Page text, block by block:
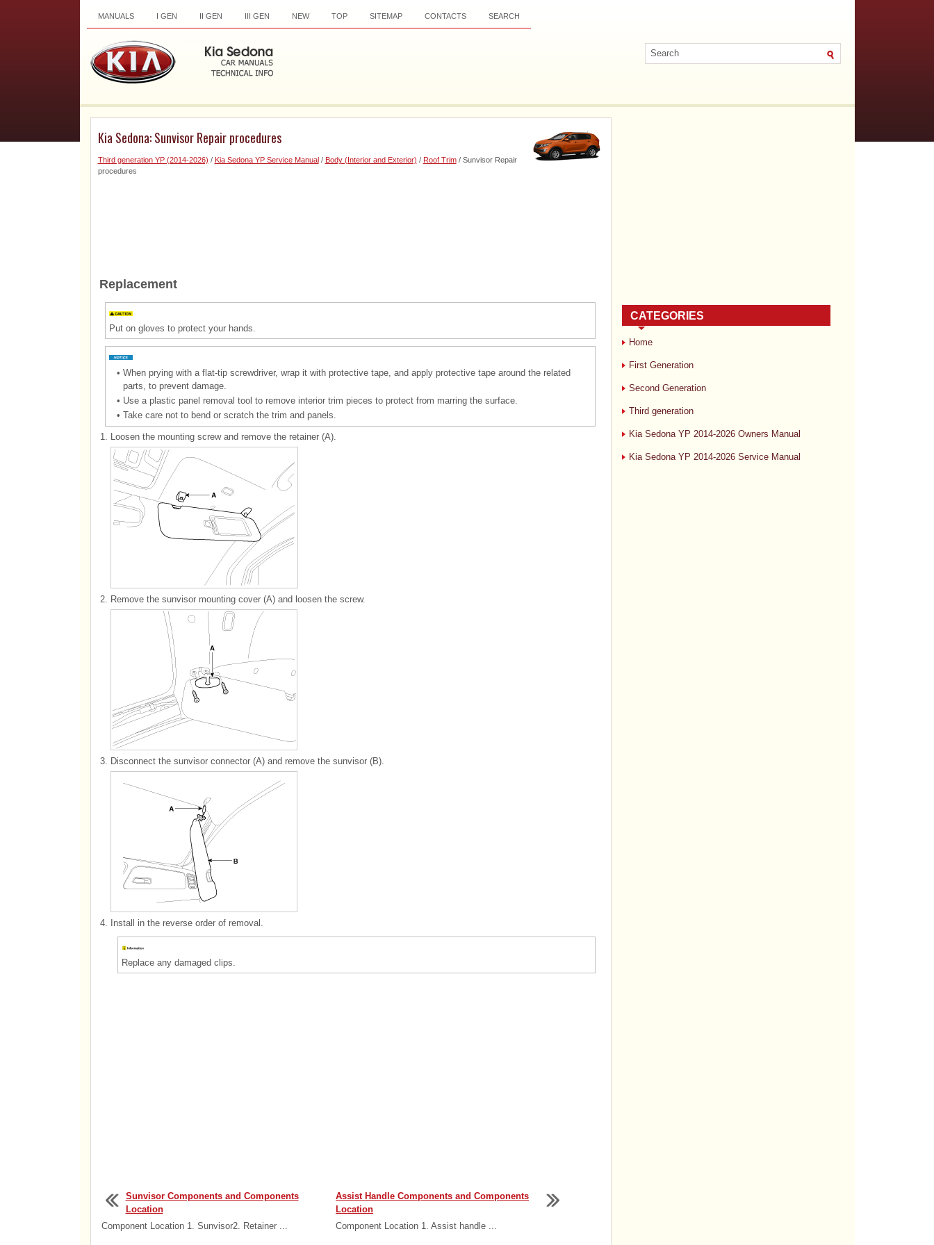
MANUALS I GEN II GEN III GEN NEW TOP SITEMAP CONTACTS SEARCH
Kia Sedona: Sunvisor Repair procedures
Third generation YP (2014-2026) / Kia Sedona YP Service Manual/ Body (Interior and Exterior) / Roof Trim/ Sunvisor Repair
procedures
Replacement
Put on gloves to protect your hands.
• When prying with a flat-tip screwdriver, wrap it with protective tape, and apply protective tape around the related
parts, to prevent damage.
• Use a plastic panel removal tool to remove interior trim pieces to protect from marring the surface.
• Take care not to bend or scratch the trim and panels.
1. Loosen the mounting screw and remove the retainer (A).
2. Remove the sunvisor mounting cover (A) and loosen the screw.
3. Disconnect the sunvisor connector (A) and remove the sunvisor (B).
4. Install in the reverse order of removal.
Replace any damaged clips.
Sunvisor Components and Components
Location
Component Location 1. Sunvisor2. Retainer ...
Assist Handle Components and Components
Location
Component Location 1. Assist handle ...
CATEGORIES
Home
First Generation
Second Generation
Third generation
Kia Sedona YP 2014-2026 Owners Manual
Kia Sedona YP 2014-2026 Service Manual